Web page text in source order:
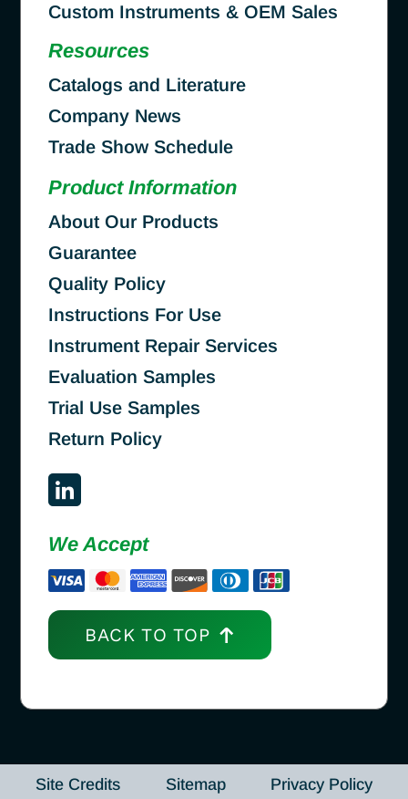
Custom Instruments & OEM Sales
Resources
Catalogs and Literature
Company News
Trade Show Schedule
Product Information
About Our Products
Guarantee
Quality Policy
Instructions For Use
Instrument Repair Services
Evaluation Samples
Trial Use Samples
Return Policy
We Accept
BACK TO TOP
Site Credits Sitemap
Privacy Policy